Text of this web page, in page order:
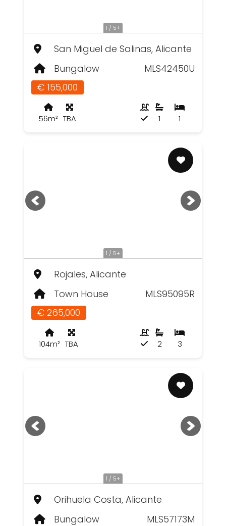
1 / 5+
San Miguel de Salinas, Alicante
Bungalow
MLS42450U
€ 155,000
56m² TBA 1
1
1 / 5+
Rojales, Alicante
Town House
MLS95095R
€ 265,000
104m² TBA 3
2
1 / 5+
Orihuela Costa, Alicante
Bungalow
MLS57173M